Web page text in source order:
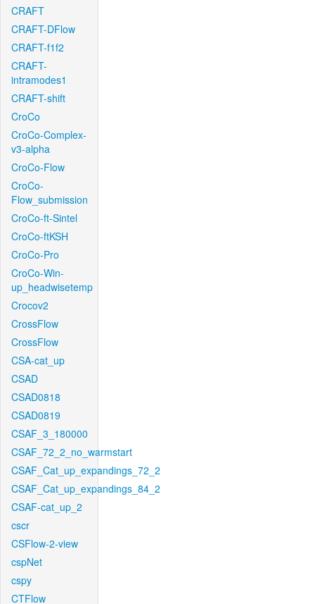
CRAFT
CRAFT-DFlow
CRAFT-f1f2
CRAFT-
intramodes1
CRAFT-shift
CroCo
CroCo-Complex-
v3-alpha
CroCo-Flow
CroCo-
Flow_submission
CroCo-ft-Sintel
CroCo-ftKSH
CroCo-Pro
CroCo-Win-
up_headwisetemp
Crocov2
CrossFlow
CrossFlow
CSA-cat_up
CSAD
CSAD0818
CSAD0819
CSAF_3_180000
CSAF_72_2_no_warmstart
CSAF_Cat_up_expandings_72_2
CSAF_Cat_up_expandings_84_2
CSAF-cat_up_2
cscr
CSFlow-2-view
cspNet
cspy
CTFlow